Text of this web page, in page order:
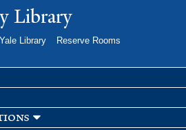
toLibrary
Library
Reserve Rooms